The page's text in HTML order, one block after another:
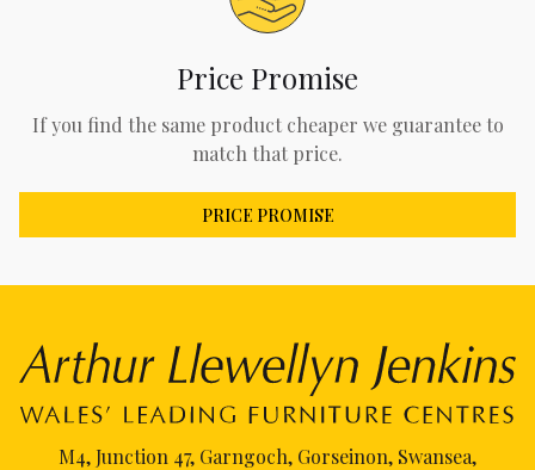
Price Promise
If you find the same product cheaper we guarantee to
match that price.
PRICE PROMISE
M4, Junction 47, Garngoch, Gorseinon, Swansea,